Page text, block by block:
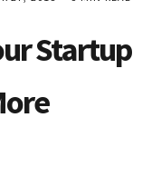
Startup